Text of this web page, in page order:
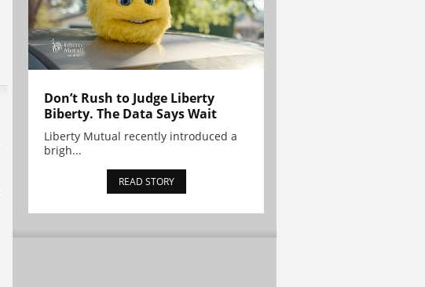
Don’t Rush to Judge Liberty
Biberty. The Data Says Wait
Liberty Mutual recently introduced a
brigh...
READ STORY